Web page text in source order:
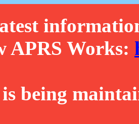
APRS Works:
being